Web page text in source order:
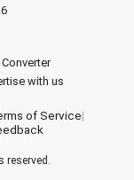
with us
of Service|
reserved.